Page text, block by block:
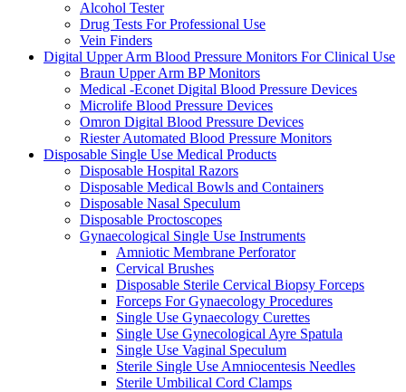
Alcohol Tester
Drug Tests For Professional Use
Vein Finders
Digital Upper Arm Blood Pressure Monitors For Clinical Use
Braun Upper Arm BP Monitors
Medical -Econet Digital Blood Pressure Devices
Microlife Blood Pressure Devices
Omron Digital Blood Pressure Devices
Riester Automated Blood Pressure Monitors
Disposable Single Use Medical Products
Disposable Hospital Razors
Disposable Medical Bowls and Containers
Disposable Nasal Speculum
Disposable Proctoscopes
Gynaecological Single Use Instruments
Amniotic Membrane Perforator
Cervical Brushes
Disposable Sterile Cervical Biopsy Forceps
Forceps For Gynaecology Procedures
Single Use Gynaecology Curettes
Single Use Gynecological Ayre Spatula
Single Use Vaginal Speculum
Sterile Single Use Amniocentesis Needles
Sterile Umbilical Cord Clamps